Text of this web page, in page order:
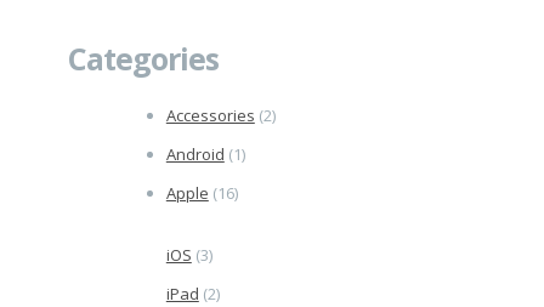
Categories
Accessories (2)
Android (1)
Apple (16)
iOS (3)
iPad (2)